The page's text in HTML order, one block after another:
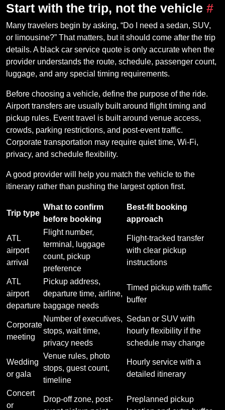
Start with the trip, not the vehicle #
Many travelers begin by asking, “Do I need a sedan, SUV,
or limousine?” That matters, but it should come after the trip
details. A black car service quote is only accurate when the
provider understands the route, schedule, passenger count,
luggage, and any special timing requirements.
Before choosing a vehicle, define the purpose of the ride.
Airport transfers are usually built around flight timing and
pickup rules. Event travel is built around venue access,
crowds, parking restrictions, and post-event traffic.
Corporate transportation may require quiet time, Wi-Fi,
privacy, and schedule flexibility.
A good provider will help you match the vehicle to the
itinerary rather than pushing the largest option first.
Trip type
What to confirm
before booking
Best-fit booking
approach
ATL
airport
arrival
Flight number,
terminal, luggage
count, pickup
preference
Flight-tracked transfer
with clear pickup
instructions
ATL
airport
departure
Pickup address,
departure time, airline,
baggage needs
Timed pickup with traffic
buffer
Corporate
meeting
Number of executives,
stops, wait time,
privacy needs
Sedan or SUV with
hourly flexibility if the
schedule may change
Wedding
or gala
Venue rules, photo
stops, guest count,
timeline
Hourly service with a
detailed itinerary
Concert
or
Drop-off zone, post-
Preplanned pickup